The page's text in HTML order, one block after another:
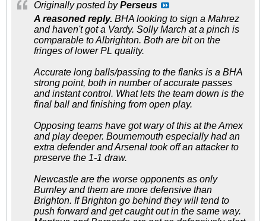
Originally posted byPerseus
A reasoned reply. BHA looking to sign a Mahrez
and haven't got a Vardy. Solly March at a pinch is
comparable to Albrighton. Both are bit on the
fringes of lower PL quality.
Accurate long balls/passing to the flanks is a BHA
strong point, both in number of accurate passes
and instant control. What lets the team down is the
final ball and finishing from open play.
Opposing teams have got wary of this at the Amex
and play deeper. Bournemouth especially had an
extra defender and Arsenal took off an attacker to
preserve the 1-1 draw.
Newcastle are the worse opponents as only
Burnley and them are more defensive than
Brighton. If Brighton go behind they will tend to
push forward and get caught out in the same way.